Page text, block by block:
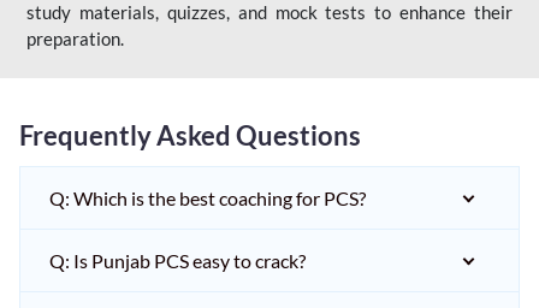
study materials, quizzes, and mock tests to enhance their
preparation.
Frequently Asked Questions
Q: Which is the best coaching for PCS?
Q: Is Punjab PCS easy to crack?